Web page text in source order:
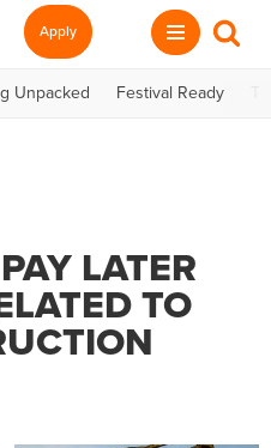
Apply
Unpacked Festival Ready
LATER
TO